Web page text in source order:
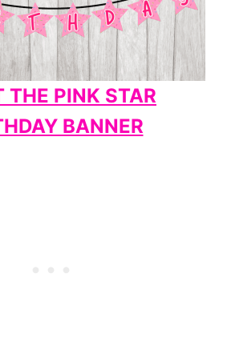
THE PINK STAR
BANNER